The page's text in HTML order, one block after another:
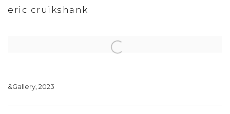
eric cruikshank
Open a larger version of the following image in a popup:
&Gallery, 2023